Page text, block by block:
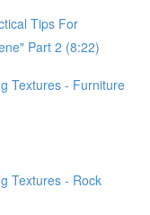
Tips For
Part 2 (8:22)
Textures - Furniture
Textures - Rock